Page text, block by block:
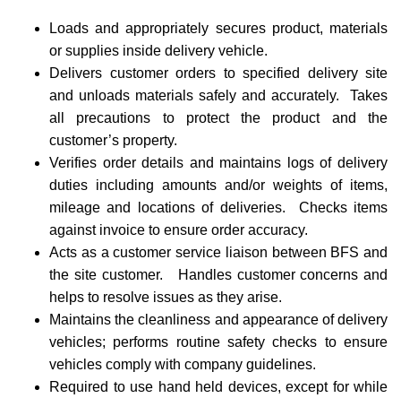
Loads and appropriately secures product, materials
or supplies inside delivery vehicle.
Delivers customer orders to specified delivery site
and unloads materials safely and accurately. Takes
all precautions to protect the product and the
customer’s property.
Verifies order details and maintains logs of delivery
duties including amounts and/or weights of items,
mileage and locations of deliveries. Checks items
against invoice to ensure order accuracy.
Acts as a customer service liaison between BFS and
the site customer. Handles customer concerns and
helps to resolve issues as they arise.
Maintains the cleanliness and appearance of delivery
vehicles; performs routine safety checks to ensure
vehicles comply with company guidelines.
Required to use hand held devices, except for while